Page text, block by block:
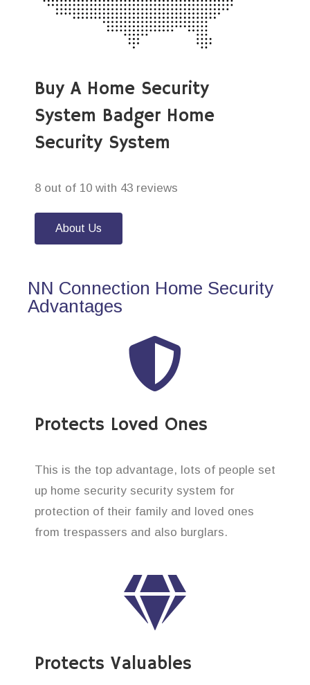
Buy A Home Security
System Badger Home
Security System
8 out of 10 with 43 reviews
About Us
NN Connection Home Security
Advantages
Protects Loved Ones
This is the top advantage, lots of people set
up home security security system for
protection of their family and loved ones
from trespassers and also burglars.
Protects Valuables